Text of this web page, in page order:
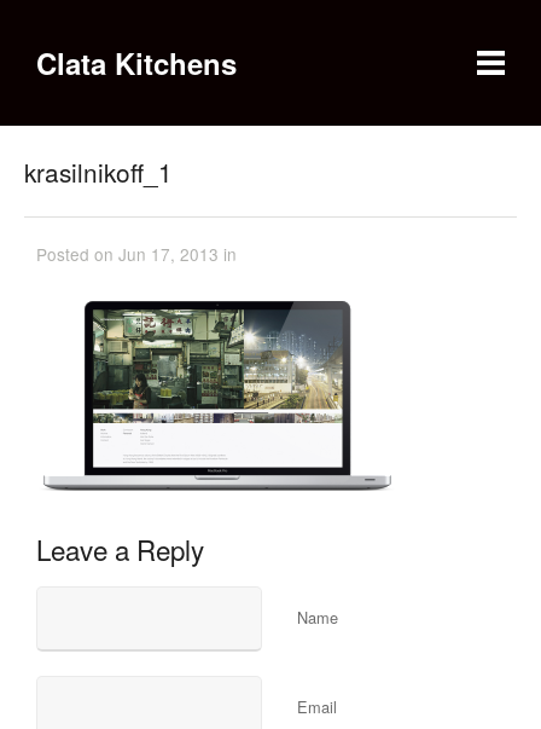
Clata Kitchens
krasilnikoff_1
Posted on Jun 17, 2013 in
Leave a Reply
Name
Email